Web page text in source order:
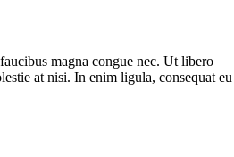
magna congue nec. Ut libero
at nisi. In enim ligula, consequat eu